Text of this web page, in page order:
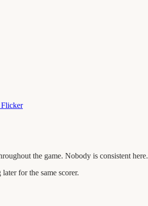
Flicker
the game. Nobody is consistent here.
for the same scorer.